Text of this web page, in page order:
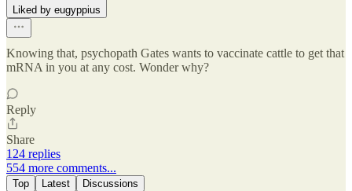
Liked by eugyppius
Knowing that, psychopath Gates wants to vaccinate cattle to get that
mRNA in you at any cost. Wonder why?
Reply
Share
124 replies
554 more comments...
Top Latest Discussions